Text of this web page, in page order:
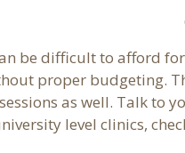
be difficult to afford
proper budgeting.
as well. Talk to
level clinics,